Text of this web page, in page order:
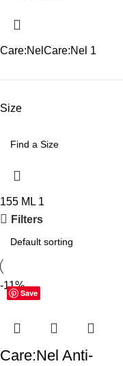
Care:Nel Care:Nel 1
Size
155 ML 1
Filters
Save
-11%
Care:Nel Anti-